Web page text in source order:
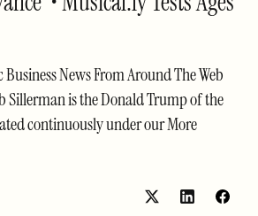
Business News From Around The Web
Sillerman is the Donald Trump of the
continuously under our More
Share